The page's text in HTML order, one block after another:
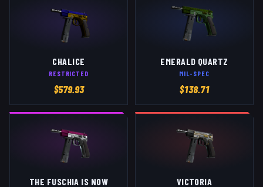
CHALICE
RESTRICTED
$579.93
EMERALD QUARTZ
MIL-SPEC
$138.71
THE FUSCHIA IS NOW VICTORIA